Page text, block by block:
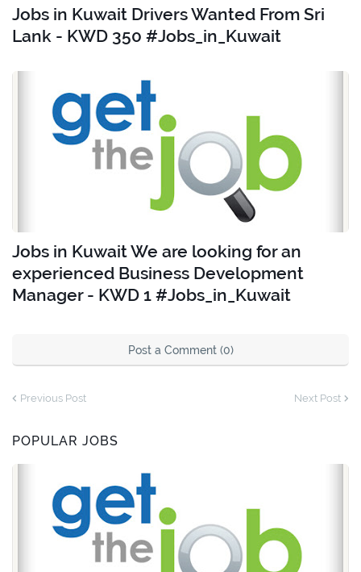
Jobs in Kuwait Drivers Wanted From Sri
Lank - KWD 350 #Jobs_in_Kuwait
Jobs in Kuwait We are looking for an
experienced Business Development
Manager - KWD 1 #Jobs_in_Kuwait
Post a Comment (0)
Previous Post Next Post
POPULAR JOBS